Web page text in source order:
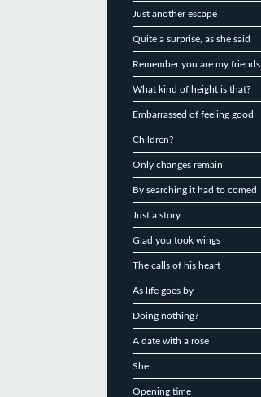
Just another escape
Quite a surprise, as she said
Remember you are my friends
What kind of height is that?
Embarrassed of feeling good
Children?
Only changes remain
By searching it had to comed
Just a story
Glad you took wings
The calls of his heart
As life goes by
Doing nothing?
A date with a rose
She
Opening time